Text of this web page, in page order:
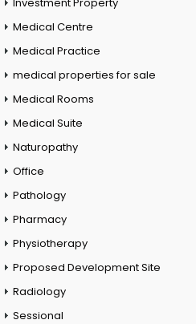
Medical Centre
Medical Practice
medical properties for sale
Medical Rooms
Medical Suite
Naturopathy
Office
Pathology
Pharmacy
Physiotherapy
Proposed Development Site
Radiology
Sessional